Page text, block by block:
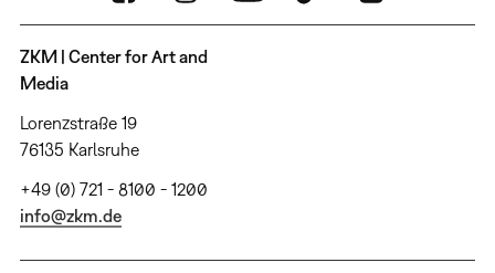
ZKM | Center for Art and
Media
Lorenzstraße 19
76135 Karlsruhe
+49 (0) 721 - 8100 - 1200
info@zkm.de